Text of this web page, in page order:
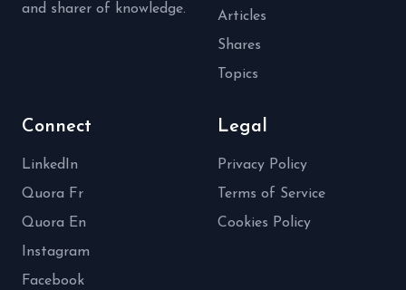
and sharer of knowledge.
Articles
Shares
Topics
Connect
LinkedIn
Quora Fr
Quora En
Instagram
Facebook
Legal
Privacy Policy
Terms of Service
Cookies Policy